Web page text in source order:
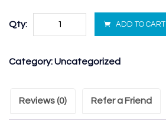
Qty: ADD TO CART
Category:Uncategorized
Reviews (0) Refer a Friend